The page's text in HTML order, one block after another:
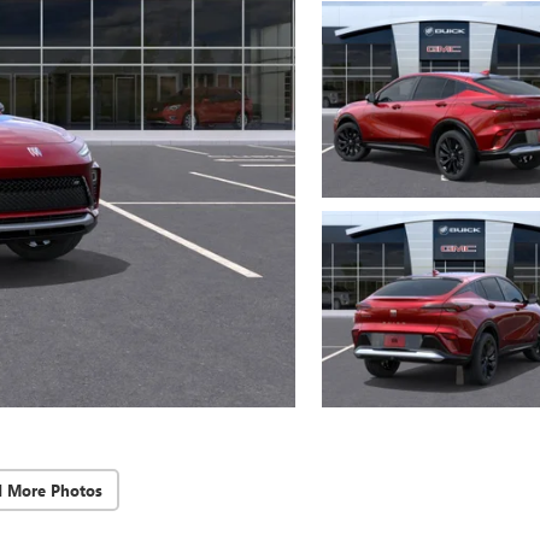
More Photos